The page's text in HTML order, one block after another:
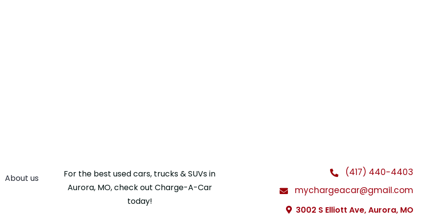
About us
For the best used cars, trucks & SUVs in
Aurora, MO, check out Charge-A-Car
today!
(417) 440-4403
mychargeacar@gmail.com
3002 S Elliott Ave, Aurora, MO